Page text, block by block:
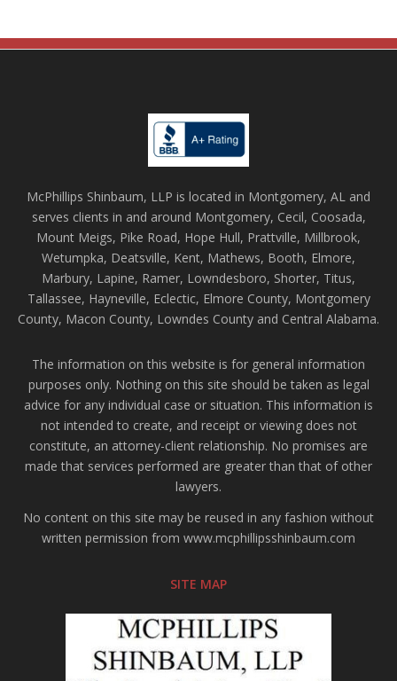
McPhillips Shinbaum, LLP is located in Montgomery, AL and
serves clients in and around Montgomery, Cecil, Coosada,
Mount Meigs, Pike Road, Hope Hull, Prattville, Millbrook,
Wetumpka, Deatsville, Kent, Mathews, Booth, Elmore,
Marbury, Lapine, Ramer, Lowndesboro, Shorter, Titus,
Tallassee, Hayneville, Eclectic, Elmore County, Montgomery
County, Macon County, Lowndes County and Central Alabama.
The information on this website is for general information
purposes only. Nothing on this site should be taken as legal
advice for any individual case or situation. This information is
not intended to create, and receipt or viewing does not
constitute, an attorney-client relationship. No promises are
made that services performed are greater than that of other
lawyers.
No content on this site may be reused in any fashion without
written permission from www.mcphillipsshinbaum.com
SITE MAP